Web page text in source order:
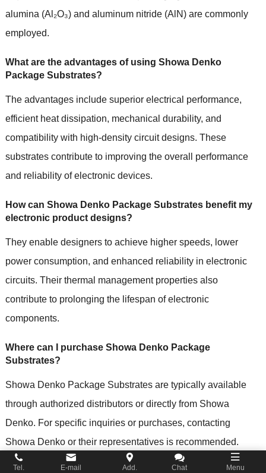
alumina (Al₂O₃) and aluminum nitride (AlN) are commonly
employed.
What are the advantages of using Showa Denko
Package Substrates?
The advantages include superior electrical performance,
efficient heat dissipation, mechanical durability, and
compatibility with high-density circuit designs. These
substrates contribute to improving the overall performance
and reliability of electronic devices.
How can Showa Denko Package Substrates benefit my
electronic product designs?
They enable designers to achieve higher speeds, lower
power consumption, and enhanced reliability in electronic
circuits. Their thermal management properties also
contribute to prolonging the lifespan of electronic
components.
Where can I purchase Showa Denko Package
Substrates?
Showa Denko Package Substrates are typically available
through authorized distributors or directly from Showa
Denko. For specific inquiries or purchases, contacting
Showa Denko or their representatives is recommended.
Tel. E-mail Add. Chat Menu